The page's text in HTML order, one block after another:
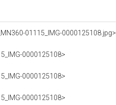
01115_IMG-0000125108.jpg>
0000125108>
0000125108>
0000125108>